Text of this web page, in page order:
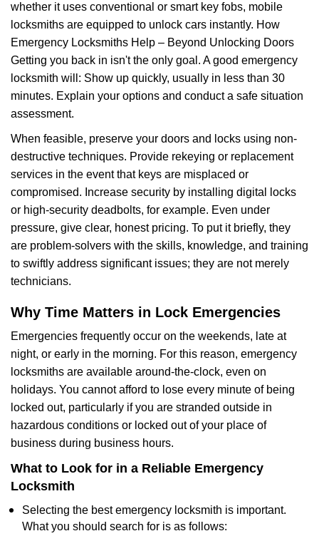
whether it uses conventional or smart key fobs, mobile
locksmiths are equipped to unlock cars instantly. How
Emergency Locksmiths Help – Beyond Unlocking Doors
Getting you back in isn't the only goal. A good emergency
locksmith will: Show up quickly, usually in less than 30
minutes. Explain your options and conduct a safe situation
assessment.
When feasible, preserve your doors and locks using non-
destructive techniques. Provide rekeying or replacement
services in the event that keys are misplaced or
compromised. Increase security by installing digital locks
or high-security deadbolts, for example. Even under
pressure, give clear, honest pricing. To put it briefly, they
are problem-solvers with the skills, knowledge, and training
to swiftly address significant issues; they are not merely
technicians.
Why Time Matters in Lock Emergencies
Emergencies frequently occur on the weekends, late at
night, or early in the morning. For this reason, emergency
locksmiths are available around-the-clock, even on
holidays. You cannot afford to lose every minute of being
locked out, particularly if you are stranded outside in
hazardous conditions or locked out of your place of
business during business hours.
What to Look for in a Reliable Emergency
Locksmith
Selecting the best emergency locksmith is important.
What you should search for is as follows: